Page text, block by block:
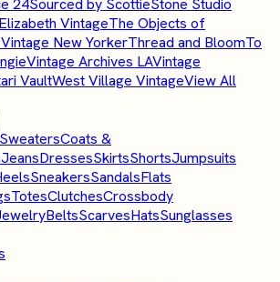
24Sourced by ScottieStone Studio
VintageThe Objects of
New YorkerThread and BloomTo
Vintage Archives LAVintage
VaultWest Village VintageView All
SweatersCoats &
JeansDressesSkirtsShortsJumpsuits
SneakersSandalsFlats
TotesClutchesCrossbody
BeltsScarvesHatsSunglasses